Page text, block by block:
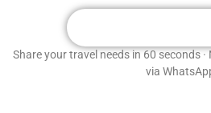
Share your travel needs in 60 seconds
via